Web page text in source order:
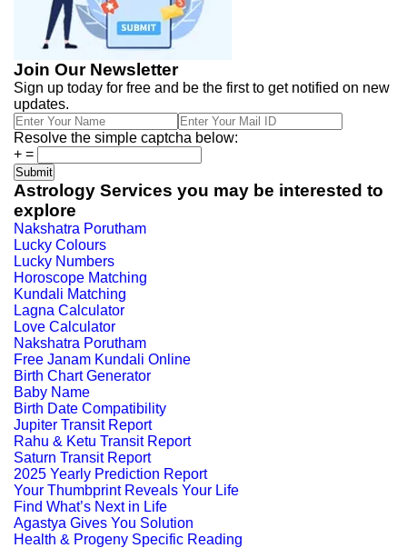
Join Our Newsletter
Sign up today for free and be the first to get notified on new
updates.
Resolve the simple captcha below:
+ =
Astrology Services you may be interested to
explore
Nakshatra Porutham
Lucky Colours
Lucky Numbers
Horoscope Matching
Kundali Matching
Lagna Calculator
Love Calculator
Nakshatra Porutham
Free Janam Kundali Online
Birth Chart Generator
Baby Name
Birth Date Compatibility
Jupiter Transit Report
Rahu & Ketu Transit Report
Saturn Transit Report
2025 Yearly Prediction Report
Your Thumbprint Reveals Your Life
Find What’s Next in Life
Agastya Gives You Solution
Health & Progeny Specific Reading